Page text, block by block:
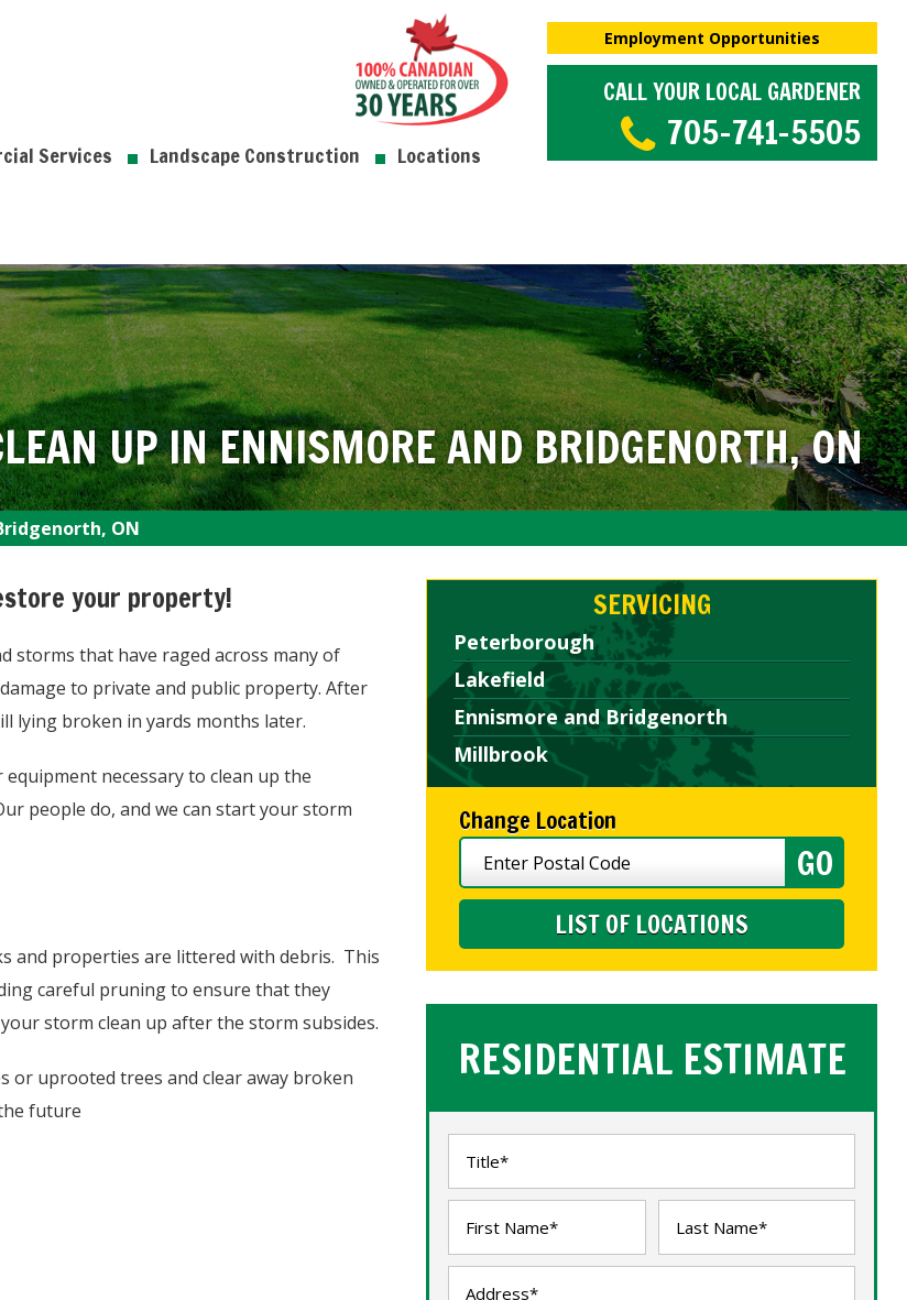
Services Landscape Construction Locations
Employment Opportunities
CALL YOUR LOCAL GARDENER
705-741-5505
UP IN ENNISMORE AND BRIDGENORTH, ON
ON
your property!
storms that have raged across many of
to private and public property. After
lying broken in yards months later.
necessary to clean up the
people do, and we can start your storm
and properties are littered with debris. This
careful pruning to ensure that they
storm clean up after the storm subsides.
or uprooted trees and clear away broken
future
SERVICING
Peterborough
Lakefield
Ennismore and Bridgenorth
Millbrook
Change Location
LIST OF LOCATIONS
RESIDENTIAL ESTIMATE